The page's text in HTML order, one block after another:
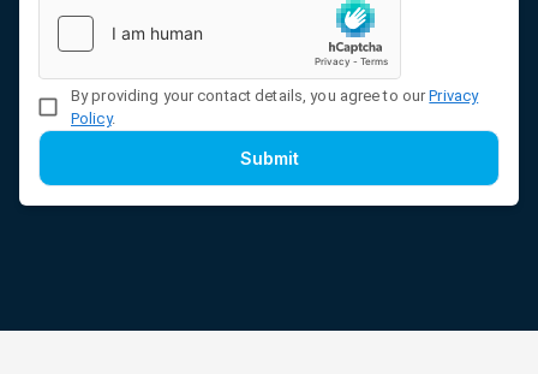
By providing your contact details, you agree to our Privacy
Policy.
Submit